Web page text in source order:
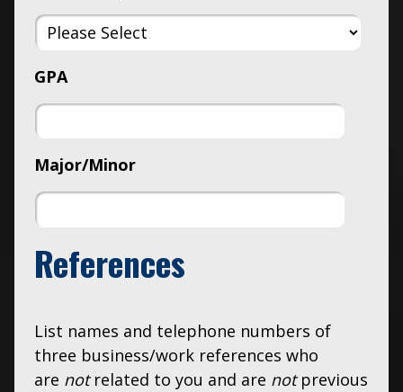
GPA
Major/Minor
References
List names and telephone numbers of
three business/work references who
are notrelated to you and are notprevious